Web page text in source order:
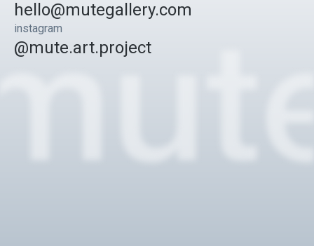
hello@mutegallery.com
instagram
@mute.art.project